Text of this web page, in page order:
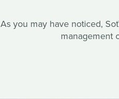
As you may have noticed,
management